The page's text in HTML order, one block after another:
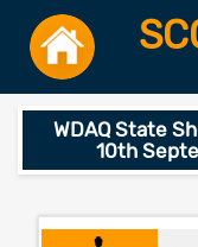
WDAQ State
10th